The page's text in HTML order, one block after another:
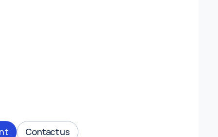
Contact us